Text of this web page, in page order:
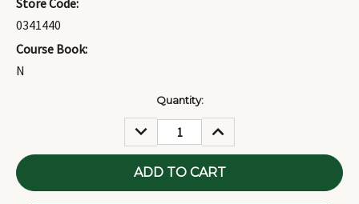
Store Code:
0341440
Course Book:
N
Quantity:
DECREASE
QUANTITY:
INCREASE
QUANTITY: